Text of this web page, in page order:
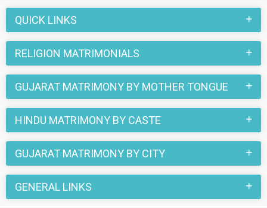
QUICK LINKS
RELIGION MATRIMONIALS
GUJARAT MATRIMONY BY MOTHER TONGUE
HINDU MATRIMONY BY CASTE
GUJARAT MATRIMONY BY CITY
GENERAL LINKS